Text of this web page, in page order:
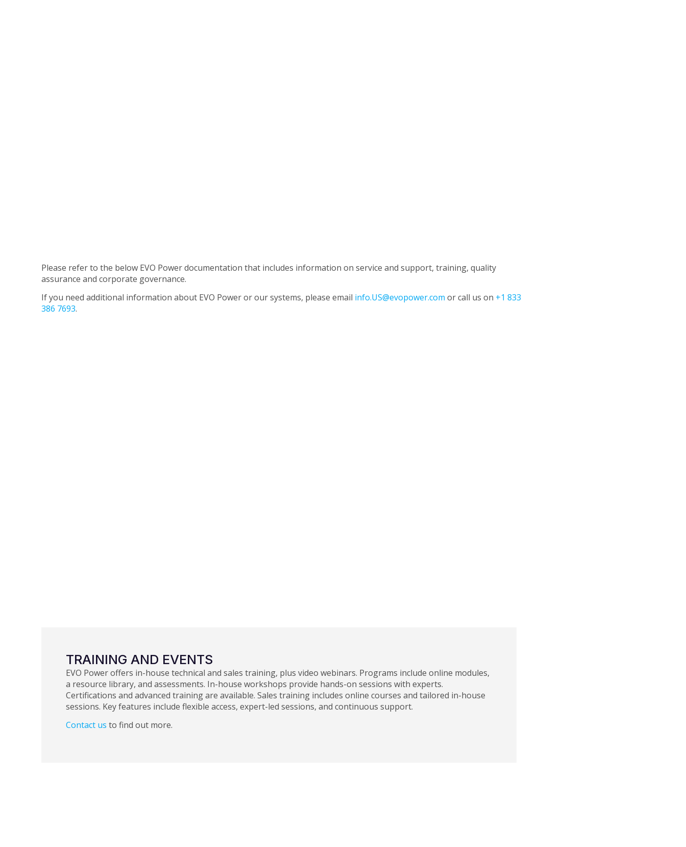
Please refer to the below EVO Power documentation that includes information on service and support, training, quality
assurance and corporate governance.
If you need additional information about EVO Power or our systems, please email info.US@evopower.com or call us on +1 833
386 7693.
TRAINING AND EVENTS
EVO Power offers in-house technical and sales training, plus video webinars. Programs include online modules,
a resource library, and assessments. In-house workshops provide hands-on sessions with experts.
Certifications and advanced training are available. Sales training includes online courses and tailored in-house
sessions. Key features include flexible access, expert-led sessions, and continuous support.
Contact us to find out more.